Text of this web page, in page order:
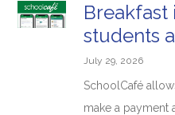
Breakfast
students
July 29, 2026
SchoolCafé
make a payment